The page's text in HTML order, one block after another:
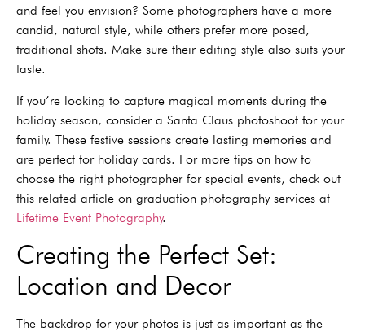
and feel you envision? Some photographers have a more
candid, natural style, while others prefer more posed,
traditional shots. Make sure their editing style also suits your
taste.
If you’re looking to capture magical moments during the
holiday season, consider a Santa Claus photoshoot for your
family. These festive sessions create lasting memories and
are perfect for holiday cards. For more tips on how to
choose the right photographer for special events, check out
this related article on graduation photography services at
Lifetime Event Photography.
Creating the Perfect Set:
Location and Decor
The backdrop for your photos is just as important as the